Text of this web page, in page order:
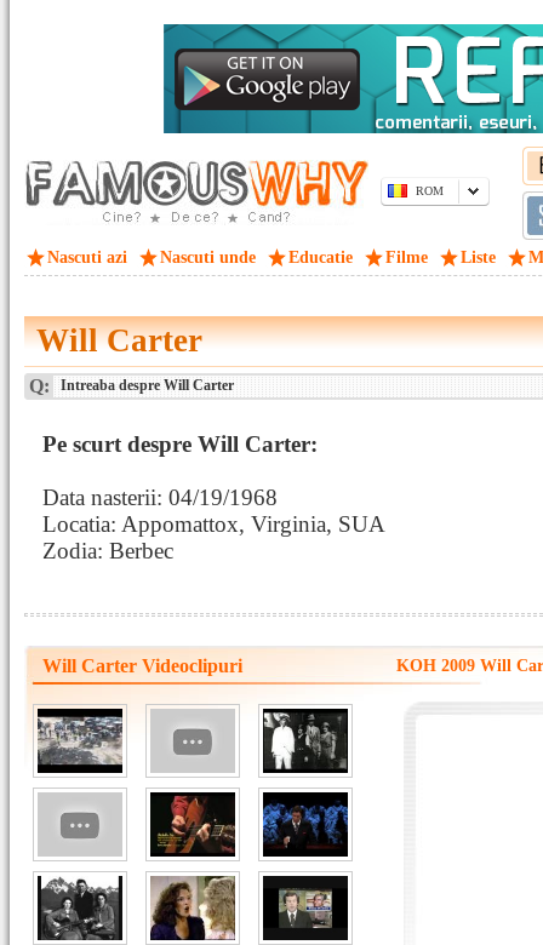
ROM
Nascuti azi Nascuti unde Educatie Filme Liste
Will Carter
Q: Intreaba despre Will Carter
Pe scurt despre Will Carter:
Data nasterii: 04/19/1968
Locatia: Appomattox, Virginia, SUA
Zodia: Berbec
Will Carter Videoclipuri KOH 2009 Will